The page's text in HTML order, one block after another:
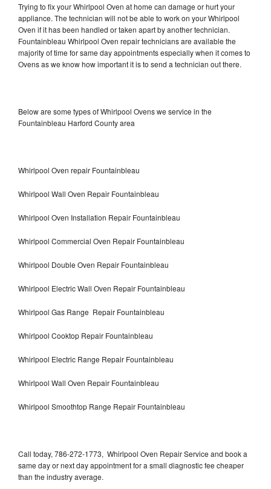
Trying to fix your Whirlpool Oven at home can damage or hurt your
appliance. The technician will not be able to work on your Whirlpool
Oven if it has been handled or taken apart by another technician.
Fountainbleau Whirlpool Oven repair technicians are available the
majority of time for same day appointments especially when it comes to
Ovens as we know how important it is to send a technician out there.
Below are some types of Whirlpool Ovens we service in the
Fountainbleau Harford County area
Whirlpool Oven repair Fountainbleau
Whirlpool Wall Oven Repair Fountainbleau
Whirlpool Oven Installation Repair Fountainbleau
Whirlpool Commercial Oven Repair Fountainbleau
Whirlpool Double Oven Repair Fountainbleau
Whirlpool Electric Wall Oven Repair Fountainbleau
Whirlpool Gas Range Repair Fountainbleau
Whirlpool Cooktop Repair Fountainbleau
Whirlpool Electric Range Repair Fountainbleau
Whirlpool Wall Oven Repair Fountainbleau
Whirlpool Smoothtop Range Repair Fountainbleau
Call today, 786-272-1773, Whirlpool Oven Repair Service and book a
same day or next day appointment for a small diagnostic fee cheaper
than the industry average.